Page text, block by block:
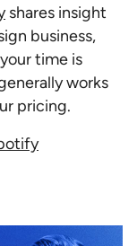
shares insight
business,
time is
works
pricing.